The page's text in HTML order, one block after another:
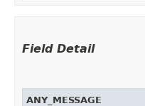
Field Detail
ANY_MESSAGE